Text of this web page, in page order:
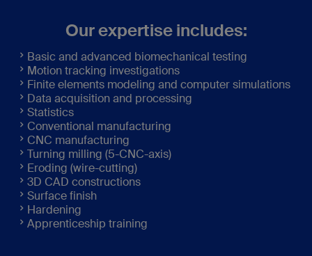
Our expertise includes:
Basic and advanced biomechanical testing
Motion tracking investigations
Finite elements modeling and computer simulations
Data acquisition and processing
Statistics
Conventional manufacturing
CNC manufacturing
Turning milling (5-CNC-axis)
Eroding (wire-cutting)
3D CAD constructions
Surface finish
Hardening
Apprenticeship training